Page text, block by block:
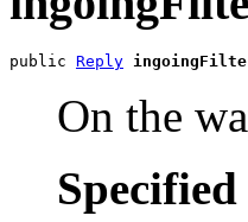
public Reply
On the